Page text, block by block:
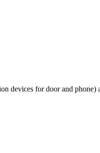
devices for door and phone)